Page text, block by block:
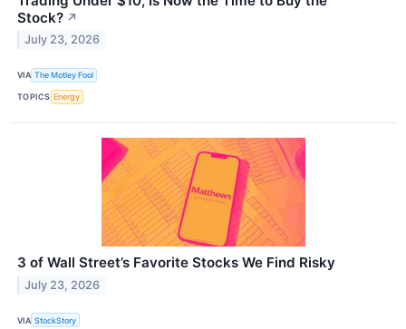
Stock? ↗
July 23, 2026
VIA The Motley Fool
TOPICS Energy
3 of Wall Street’s Favorite Stocks We Find Risky
July 23, 2026
VIA StockStory